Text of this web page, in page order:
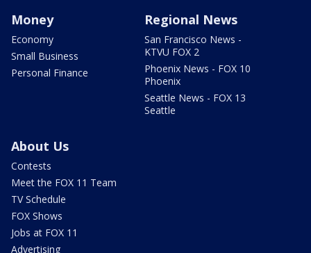
Money
Economy
Small Business
Personal Finance
Regional News
San Francisco News -
KTVU FOX 2
Phoenix News - FOX 10
Phoenix
Seattle News - FOX 13
Seattle
About Us
Contests
Meet the FOX 11 Team
TV Schedule
FOX Shows
Jobs at FOX 11
Advertising